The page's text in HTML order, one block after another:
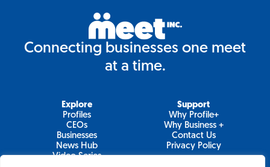
Connecting businesses one meet
at a time.
Explore
Profiles
CEOs
Businesses
News Hub
Video Series
Support
Why Profile+
Why Business +
Contact Us
Privacy Policy